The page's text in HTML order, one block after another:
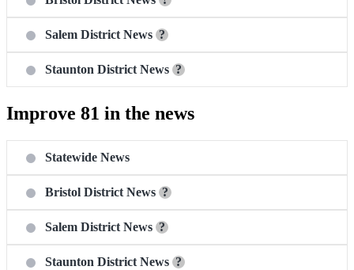
Salem District News ?
Staunton District News ?
Improve 81 in the news
Statewide News
Bristol District News ?
Salem District News ?
Staunton District News ?